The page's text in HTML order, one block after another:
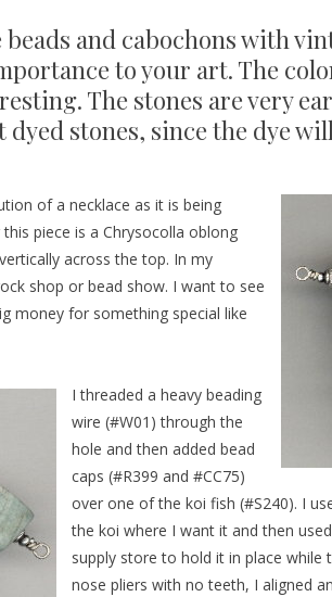
and cabochons with
to your art. The
The stones are very
stones, since the dye
of a necklace as it is being
piece is a Chrysocolla oblong
across the top. In my
shop or bead show. I want to see
money for something special like
I threaded a heavy beading
wire (#W01 ) through the
hole and then added bead
caps (#R399 and #CC75)
over one of the koi fish (#S240). I
the koi where I want it and then
supply store to hold it in place while
nose pliers with no teeth, I aligned